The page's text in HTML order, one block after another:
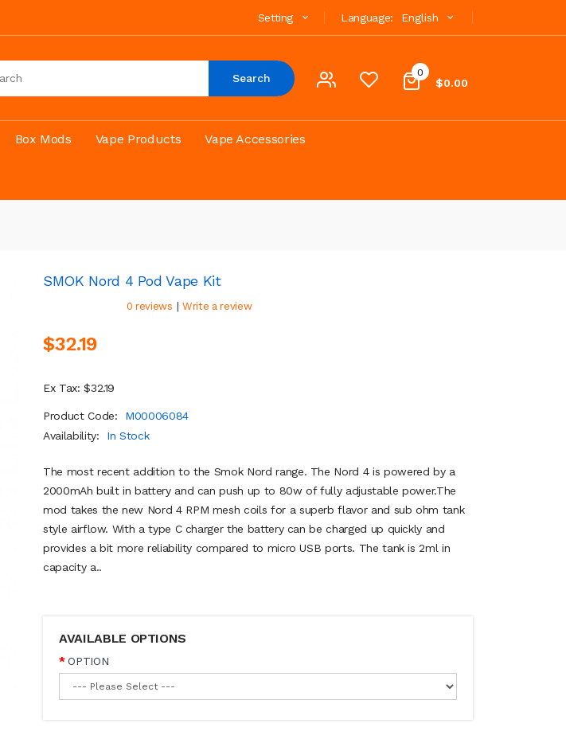
Language: English
Setting
0
$0.00
Search
Box Mods Vape Products Vape Accessories
SMOK Nord 4 Pod Vape Kit
0 reviews | Write a review
$32.19
Ex Tax: $32.19
Product Code:
M00006084
Availability:
In Stock
The most recent addition to the Smok Nord range. The Nord 4 is powered by a
2000mAh built in battery and can push up to 80w of fully adjustable power.The
mod takes the new Nord 4 RPM mesh coils for a superb flavor and sub ohm tank
style airflow. With a type C charger the battery can be charged up quickly and
provides a bit more reliability compared to micro USB ports. The tank is 2ml in
capacity a..
AVAILABLE OPTIONS
OPTION